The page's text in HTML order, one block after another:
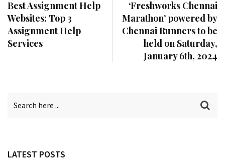
Best Assignment Help
Websites: Top 3
Assignment Help
Services
‘Freshworks Chennai
Marathon’ powered by
Chennai Runners to be
held on Saturday,
January 6th, 2024
LATEST POSTS